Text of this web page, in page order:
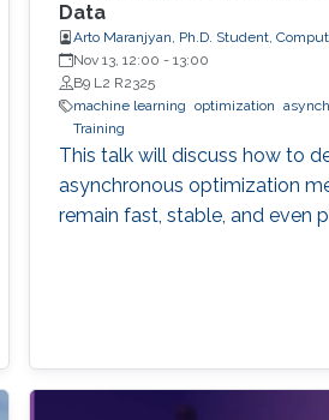
Data
Arto Maranjyan, Ph.D. Student,
Nov 13, 12:00 - 13:00
B9 L2 R2325
machine learning optimization
Training
This talk will discuss how to
asynchronous optimization
remain fast, stable, and even